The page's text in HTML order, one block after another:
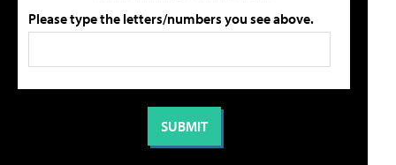
Please type the letters/numbers you see above.